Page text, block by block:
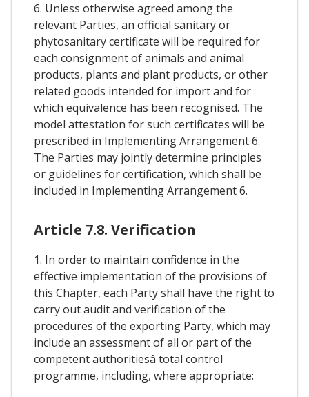
6. Unless otherwise agreed among the
relevant Parties, an official sanitary or
phytosanitary certificate will be required for
each consignment of animals and animal
products, plants and plant products, or other
related goods intended for import and for
which equivalence has been recognised. The
model attestation for such certificates will be
prescribed in Implementing Arrangement 6.
The Parties may jointly determine principles
or guidelines for certification, which shall be
included in Implementing Arrangement 6.
Article 7.8. Verification
1. In order to maintain confidence in the
effective implementation of the provisions of
this Chapter, each Party shall have the right to
carry out audit and verification of the
procedures of the exporting Party, which may
include an assessment of all or part of the
competent authoritiesâ total control
programme, including, where appropriate: